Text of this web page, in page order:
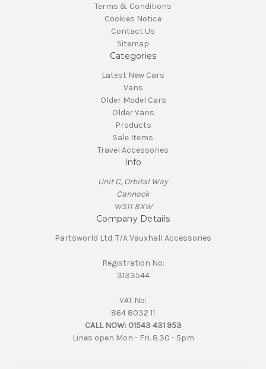
Terms & Conditions
Cookies Notice
Contact Us
Sitemap
Categories
Latest New Cars
Vans
Older Model Cars
Older Vans
Products
Sale Items
Travel Accessories
Info
Unit C, Orbital Way
Cannock
WS11 8XW
Company Details
Partsworld Ltd. T/A Vauxhall Accessories
Registration No:
3133544
VAT No:
864 8032 11
CALL NOW: 01543 431 953
Lines open Mon - Fri. 8.30 - 5pm